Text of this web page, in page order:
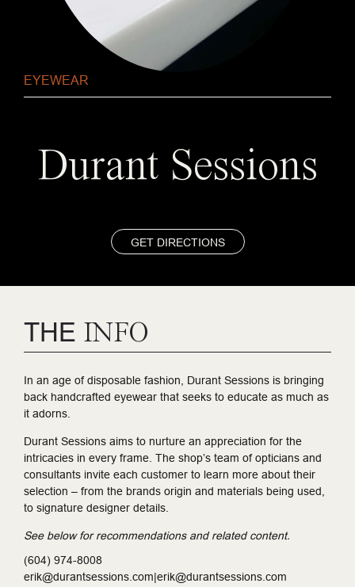
EYEWEAR
Durant Sessions
GET DIRECTIONS
THE INFO
In an age of disposable fashion, Durant Sessions is bringing
back handcrafted eyewear that seeks to educate as much as
it adorns.
Durant Sessions aims to nurture an appreciation for the
intricacies in every frame. The shop’s team of opticians and
consultants invite each customer to learn more about their
selection – from the brands origin and materials being used,
to signature designer details.
See below for recommendations and related content.
(604) 974-8008
erik@durantsessions.com|erik@durantsessions.com